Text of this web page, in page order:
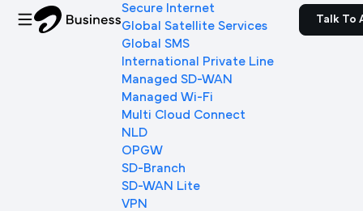
Secure Internet
Global Satellite Services
Global SMS
International Private Line
Managed SD-WAN
Managed Wi-Fi
Multi Cloud Connect
NLD
OPGW
SD-Branch
SD-WAN Lite
VPN
Talk To